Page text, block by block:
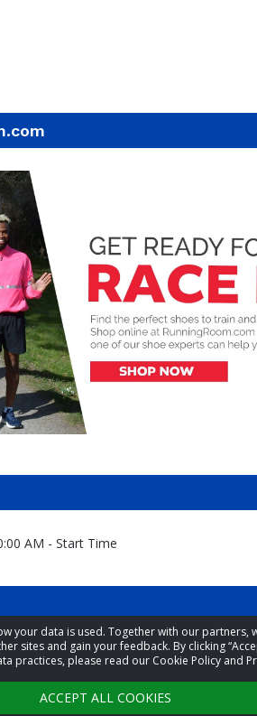
your data is used. Together with our
and gain your feedback. By clicking
practices, please read our Cookie Policy and
ACCEPT ALL COOKIES
AM - Start Time
Burton and Lt. Beverly Burton